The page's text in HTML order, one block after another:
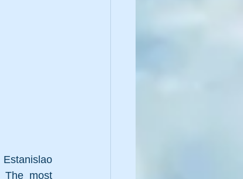
Estanislao
The most